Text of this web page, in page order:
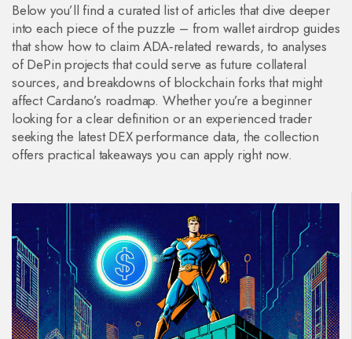
Below you’ll find a curated list of articles that dive deeper
into each piece of the puzzle – from wallet airdrop guides
that show how to claim ADA‑related rewards, to analyses
of DePin projects that could serve as future collateral
sources, and breakdowns of blockchain forks that might
affect Cardano’s roadmap. Whether you’re a beginner
looking for a clear definition or an experienced trader
seeking the latest DEX performance data, the collection
offers practical takeaways you can apply right now.